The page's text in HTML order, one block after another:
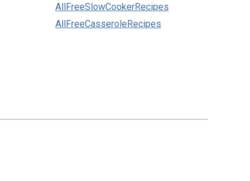
AllFreeSlowCookerRecipes
AllFreeCasseroleRecipes